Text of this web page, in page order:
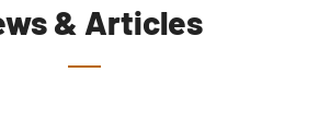
& Articles